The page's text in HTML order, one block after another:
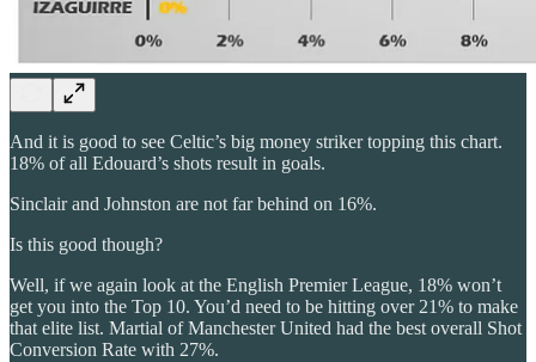
And it is good to see Celtic’s big money striker topping this chart.
18% of all Edouard’s shots result in goals.
Sinclair and Johnston are not far behind on 16%.
Is this good though?
Well, if we again look at the English Premier League, 18% won’t
get you into the Top 10. You’d need to be hitting over 21% to make
that elite list. Martial of Manchester United had the best overall Shot
Conversion Rate with 27%.